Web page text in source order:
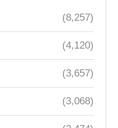
(8,257)
(4,120)
(3,657)
(3,068)